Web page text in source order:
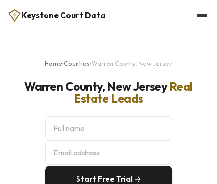
Keystone Court Data
Home›Counties›Warren County, New Jersey
Warren County, New Jersey Real
Estate Leads
Start Free Trial →